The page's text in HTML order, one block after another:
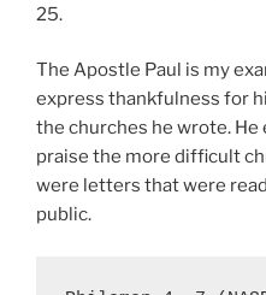
25.
The Apostle Paul is my
express thankfulness for
the churches he wrote.
praise the more difficult
were letters that were
public.